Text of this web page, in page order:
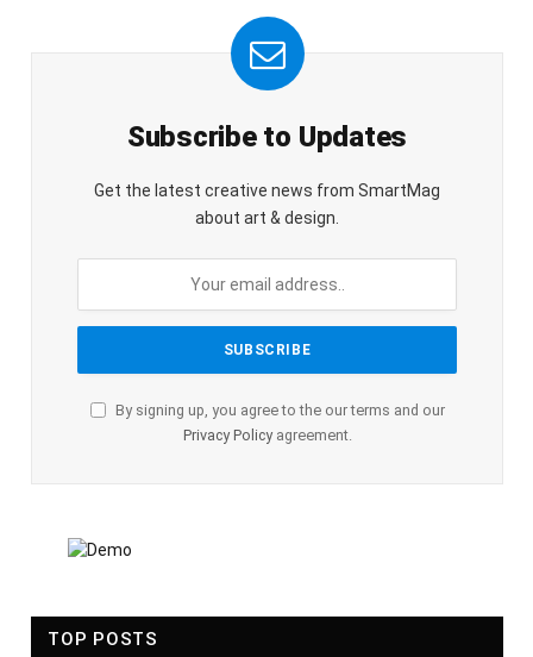
Subscribe to Updates
Get the latest creative news from SmartMag
about art & design.
By signing up, you agree to the our terms and our
Privacy Policyagreement.
TOP POSTS